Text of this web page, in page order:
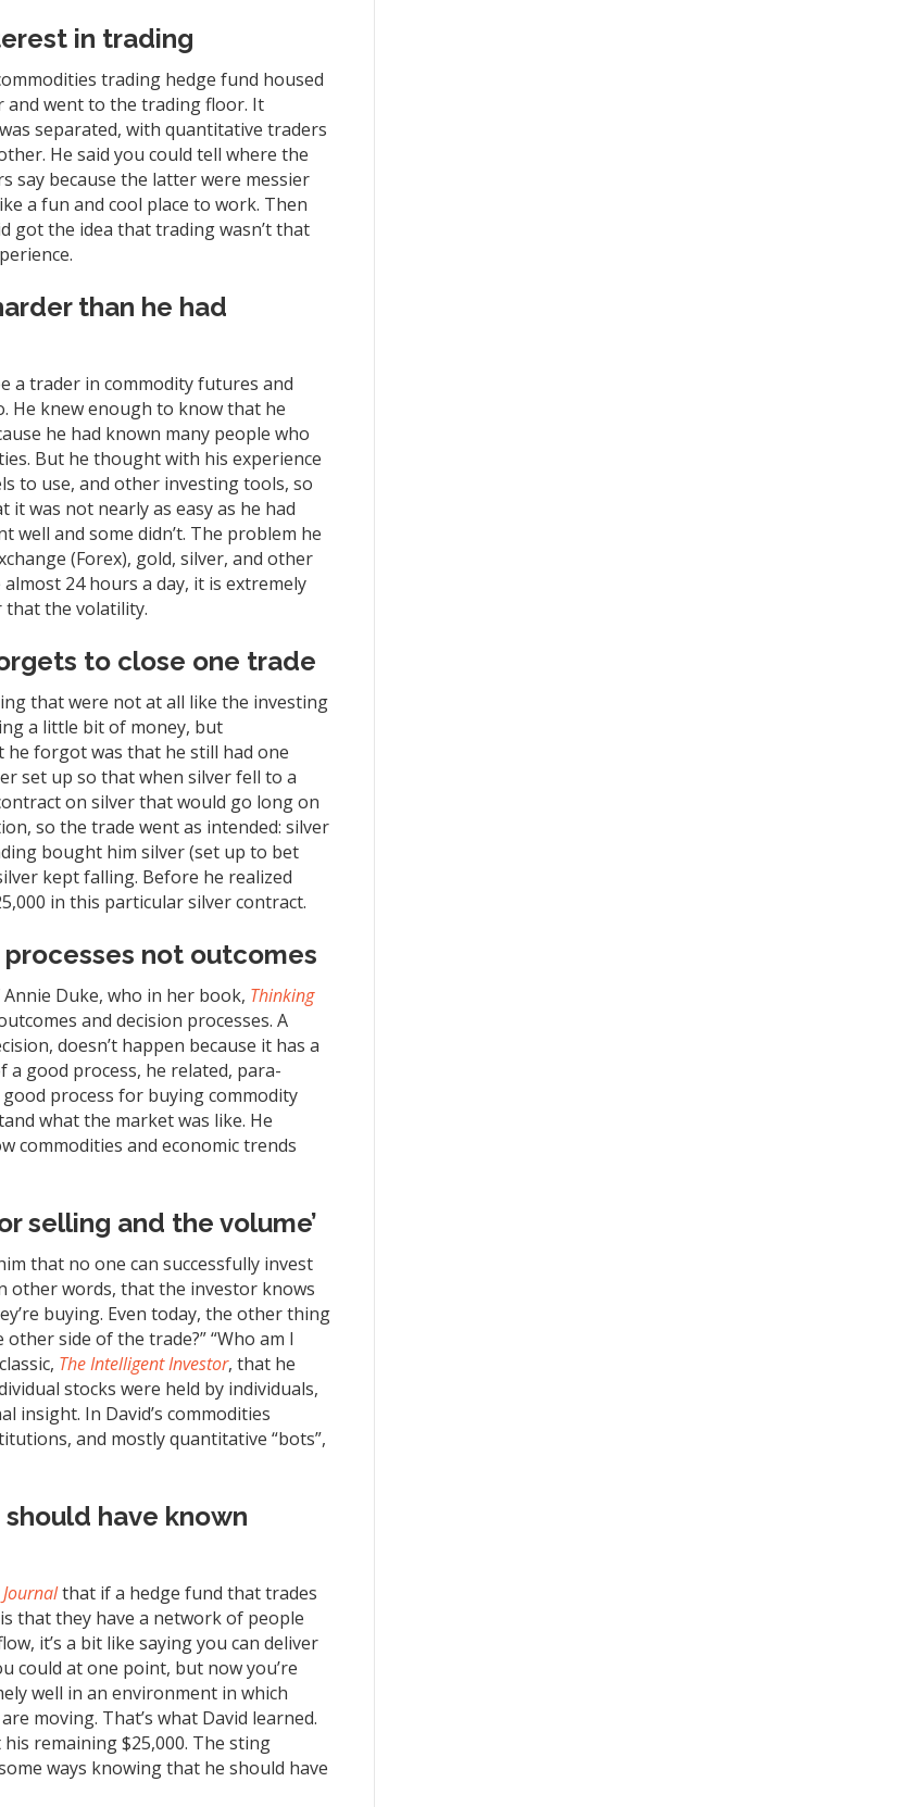
in trading
trading hedge fund housed
and went to the trading floor. It
separated, with quantitative traders
He said you could tell where the
say because the latter were messier
a fun and cool place to work. Then
got the idea that trading wasn’t that
than he had
a trader in commodity futures and
He knew enough to know that he
he had known many people who
But he thought with his experience
to use, and other investing tools, so
was not nearly as easy as he had
well and some didn’t. The problem he
(Forex), gold, silver, and other
24 hours a day, it is extremely
that the volatility.
to close one trade
that were not at all like the investing
a little bit of money, but
he forgot was that he still had one
set up so that when silver fell to a
on silver that would go long on
so the trade went as intended: silver
bought him silver (set up to bet
kept falling. Before he realized
in this particular silver contract.
not outcomes
Duke, who in her book, Thinking
and decision processes. A
doesn’t happen because it has a
a good process, he related, para-
process for buying commodity
what the market was like. He
commodities and economic trends
selling and the volume’
that no one can successfully invest
other words, that the investor knows
buying. Even today, the other thing
side of the trade?” “Who am I
The Intelligent Investor, that he
stocks were held by individuals,
insight. In David’s commodities
and mostly quantitative “bots”,
have known
that if a hedge fund that trades
that they have a network of people
it’s a bit like saying you can deliver
could at one point, but now you’re
well in an environment in which
moving. That’s what David learned.
remaining $25,000. The sting
ways knowing that he should have